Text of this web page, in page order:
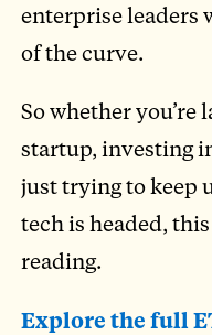
enterprise leaders
of the curve.
So whether
startup, investing
just trying to keep
tech is headed,
reading.
Explore the full